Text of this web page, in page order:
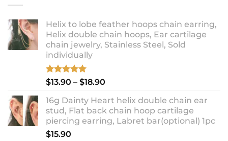
Helix to lobe feather hoops chain earring,
Helix double chain hoops, Ear cartilage
chain jewelry, Stainless Steel, Sold
individually
Rated5.00
$13.90 – $18.90
$13.90
through
$18.90
16g Dainty Heart helix double chain ear
stud, Flat back chain hoop cartilage
piercing earring, Labret bar(optional) 1pc
$15.90